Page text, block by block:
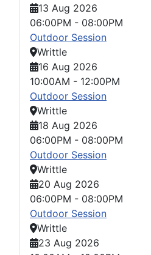
13 Aug 2026
06:00PM - 08:00PM
Outdoor Session
Writtle
16 Aug 2026
10:00AM - 12:00PM
Outdoor Session
Writtle
18 Aug 2026
06:00PM - 08:00PM
Outdoor Session
Writtle
20 Aug 2026
06:00PM - 08:00PM
Outdoor Session
Writtle
23 Aug 2026